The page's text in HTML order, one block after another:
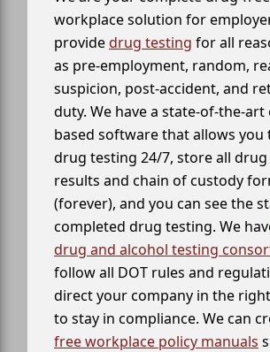
workplace solution for
providedrug testing for all
as pre-employment, random,
suspicion, post-accident, and
duty. We have a state-of-the-art
based software that allows
drug testing 24/7, store all
results and chain of custody
(forever), and you can see the
completed drug testing. We
drug and alcohol testing
follow all DOT rules and
direct your company in the
to stay in compliance. We can
free workplace policy manuals